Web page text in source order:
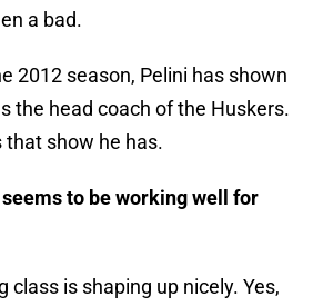
a bad.
2012 season, Pelini has shown
the head coach of the Huskers.
that show he has.
to be working well for
class is shaping up nicely. Yes,